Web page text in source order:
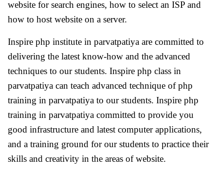
website for search engines, how to select an ISP and
how to host website on a server.
Inspire php institute in parvatpatiya are committed to
delivering the latest know-how and the advanced
techniques to our students. Inspire php class in
parvatpatiya can teach advanced technique of php
training in parvatpatiya to our students. Inspire php
training in parvatpatiya committed to provide you
good infrastructure and latest computer applications,
and a training ground for our students to practice their
skills and creativity in the areas of website.